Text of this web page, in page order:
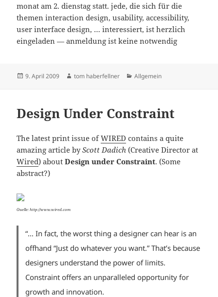
monat am 2. dienstag statt. jede, die sich für die
themen interaction design, usability, accessibility,
user interface design, … interessiert, ist herzlich
eingeladen — anmeldung ist keine notwendig
Posted
9. April 2009 Author
tom haberfellner Categories
Allgemein
Design Under Constraint
The latest print issue ofWIRED contains a quite
amazing article byScott Dadich (Creative Director at
Wired) aboutDesign under Constraint. (Some
abstract?)
Quelle: http://www.wired.com
“…In fact, the worst thing a designer can hear is an
offhand “Just do whatever you want.” That’s because
designers understand the power of limits.
Constraint offers an unparalleled opportunity for
growth and innovation.